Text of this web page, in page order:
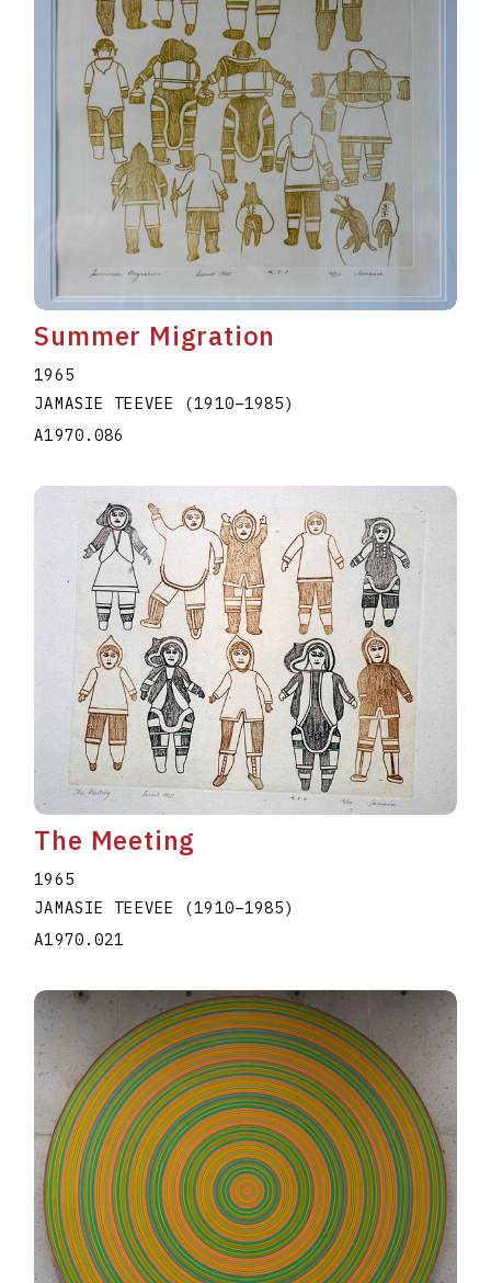
Summer Migration
1965
JAMASIE TEEVEE
(1910–1985)
A1970.086
The Meeting
1965
JAMASIE TEEVEE
(1910–1985)
A1970.021